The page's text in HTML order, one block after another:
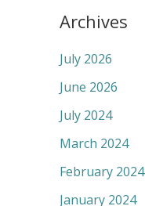
Archives
July 2026
June 2026
July 2024
March 2024
February 2024
January 2024